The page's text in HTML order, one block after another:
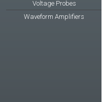
Voltage Probes
Waveform Amplifiers